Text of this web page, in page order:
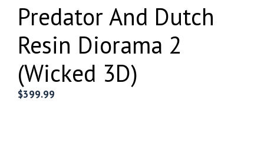
Predator And Dutch
Resin Diorama 2
(Wicked 3D)
$399.99